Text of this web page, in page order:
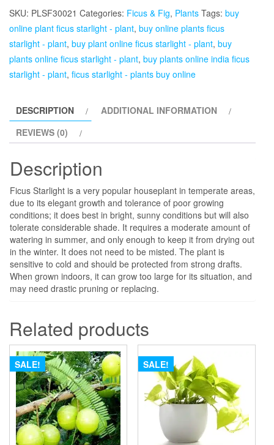
-
Plant
quantity
SKU: PLSF30021 Categories: Ficus & Fig, Plants Tags: buy
online plant ficus starlight - plant, buy online plants ficus
starlight - plant, buy plant online ficus starlight - plant, buy
plants online ficus starlight - plant, buy plants online india ficus
starlight - plant, ficus starlight - plants buy online
DESCRIPTION
ADDITIONAL INFORMATION
REVIEWS (0)
Description
Ficus Starlight is a very popular houseplant in temperate areas,
due to its elegant growth and tolerance of poor growing
conditions; it does best in bright, sunny conditions but will also
tolerate considerable shade. It requires a moderate amount of
watering in summer, and only enough to keep it from drying out
in the winter. It does not need to be misted. The plant is
sensitive to cold and should be protected from strong drafts.
When grown indoors, it can grow too large for its situation, and
may need drastic pruning or replacing.
Related products
SALE! SALE!